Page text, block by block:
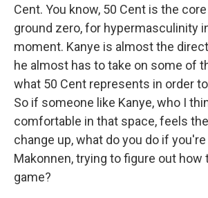
Cent. You know, 50 Cent is the
ground zero, for hypermasculinity
moment. Kanye is almost the
he almost has to take on some of
what 50 Cent represents in order
So if someone like Kanye, who I
comfortable in that space, feels
change up, what do you do if
Makonnen, trying to figure out how
game?